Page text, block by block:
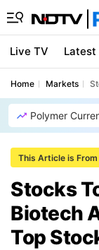
Live TV Latest
Home Markets
Polymer
This Article is
Stocks
Biotech
Top